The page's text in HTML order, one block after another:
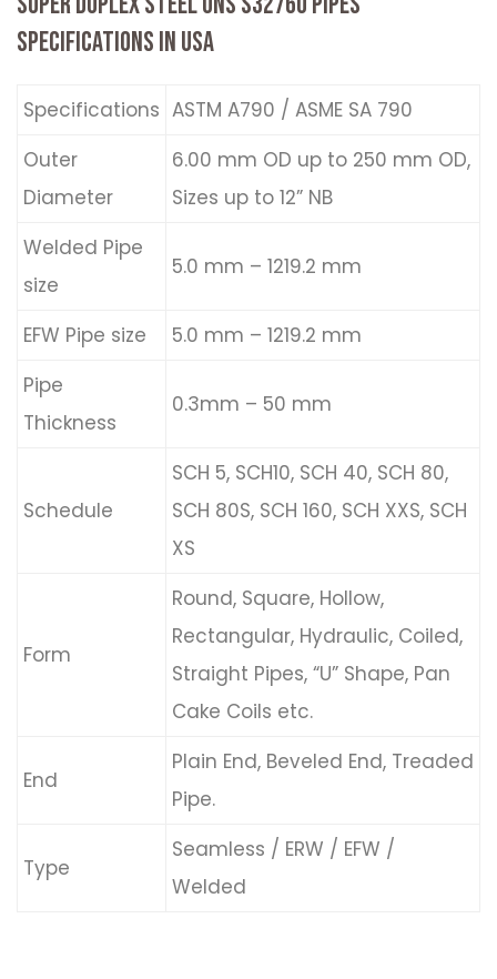
SPECIFICATIONS IN USA
Specifications ASTM A790 / ASME SA 790
Outer
Diameter
6.00 mm OD up to 250 mm OD,
Sizes up to 12” NB
Welded Pipe
size
5.0 mm – 1219.2 mm
EFW Pipe size
5.0 mm – 1219.2 mm
Pipe
Thickness
0.3mm – 50 mm
Schedule
SCH 5, SCH10, SCH 40, SCH 80,
SCH 80S, SCH 160, SCH XXS, SCH
XS
Form
Round, Square, Hollow,
Rectangular, Hydraulic, Coiled,
Straight Pipes, “U” Shape, Pan
Cake Coils etc.
End
Plain End, Beveled End, Treaded
Pipe.
Type
Seamless / ERW / EFW /
Welded